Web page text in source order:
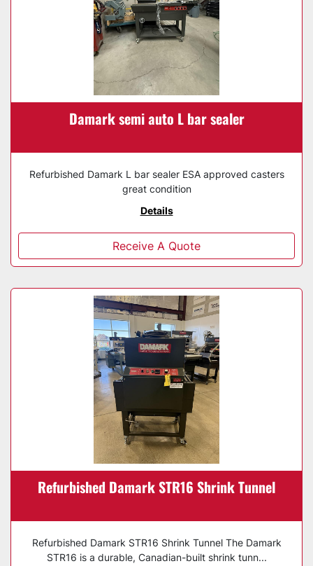
Damark semi auto L bar sealer
Refurbished Damark L bar sealer ESA approved casters
great condition
Details
Receive A Quote
Refurbished Damark STR16 Shrink Tunnel
Refurbished Damark STR16 Shrink Tunnel The Damark
STR16 is a durable, Canadian-built shrink tunn...